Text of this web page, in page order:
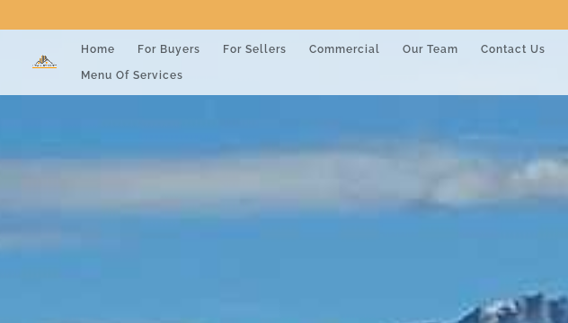
Home For Buyers For Sellers Commercial Our Team Contact Us
Menu Of Services